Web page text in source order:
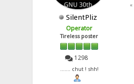
SilentPliz
Operator
Tireless poster
1298
....... chut ! shh!
«